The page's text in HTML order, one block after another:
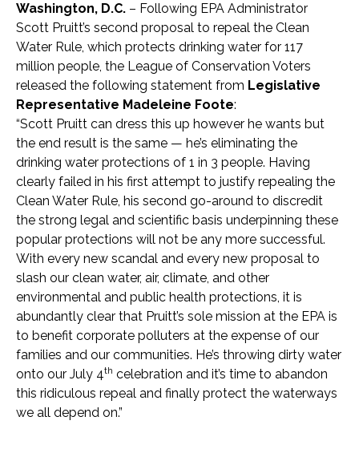
Washington, D.C. – Following EPA Administrator
Scott Pruitt’s second proposal to repeal the Clean
Water Rule, which protects drinking water for 117
million people, the League of Conservation Voters
released the following statement from Legislative
Representative Madeleine Foote:
“Scott Pruitt can dress this up however he wants but
the end result is the same — he’s eliminating the
drinking water protections of 1 in 3 people. Having
clearly failed in his first attempt to justify repealing the
Clean Water Rule, his second go-around to discredit
the strong legal and scientific basis underpinning these
popular protections will not be any more successful.
With every new scandal and every new proposal to
slash our clean water, air, climate, and other
environmental and public health protections, it is
abundantly clear that Pruitt’s sole mission at the EPA is
to benefit corporate polluters at the expense of our
families and our communities. He’s throwing dirty water
onto our July 4th celebration and it’s time to abandon
this ridiculous repeal and finally protect the waterways
we all depend on.”